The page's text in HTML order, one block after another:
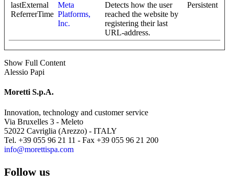
lastExternal
ReferrerTime
Meta
Platforms,
Inc.
Detects how the user
reached the website by
registering their last
URL-address.
Persistent
Show Full Content
Alessio Papi
Moretti S.p.A.
Innovation, technology and customer service
Via Bruxelles 3 - Meleto
52022 Cavriglia (Arezzo) - ITALY
Tel. +39 055 96 21 11 - Fax +39 055 96 21 200
info@morettispa.com
Follow us